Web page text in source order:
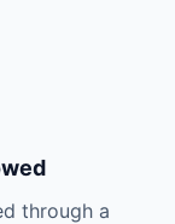
through a